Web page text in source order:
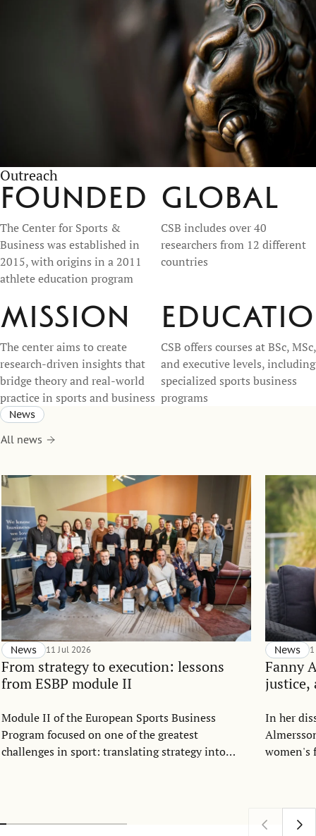
Outreach
Founded
The Center for Sports &
Business was established in
2015, with origins in a 2011
athlete education program
Global
CSB includes over 40
researchers from 12 different
countries
Mission
The center aims to create
research-driven insights that
bridge theory and real-world
practice in sports and business
CSB offers courses at BSc, MSc,
and executive levels, including
specialized sports business
programs
News
All news
From strategy to execution: lessons
from ESBP module II
News 11 Jul 2026
Module II of the European Sports Business
Program focused on one of the greatest
challenges in sport: translating strategy into
Fanny
justice,
News
In her
women's